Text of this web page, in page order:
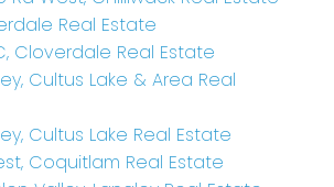
Real Estate
Cloverdale Real Estate
Cultus Lake & Area Real
Cultus Lake Real Estate
Coquitlam Real Estate